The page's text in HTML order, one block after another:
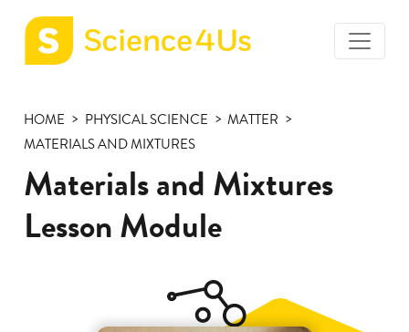
page
toggle
HOME PHYSICAL SCIENCE
MATTER
MATERIALS AND MIXTURES
Materials and Mixtures
Lesson Module